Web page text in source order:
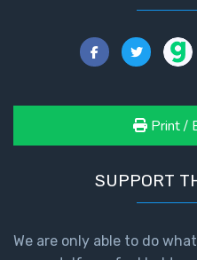
Print /
SUPPORT
We are only able to do